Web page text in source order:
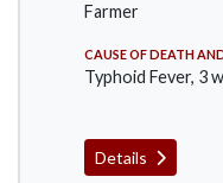
Farmer
CAUSE OF DEATH
Typhoid Fever, 3
Details